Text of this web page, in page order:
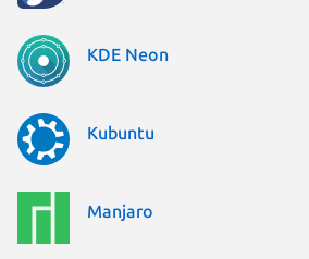
KDE Neon
Kubuntu
Manjaro